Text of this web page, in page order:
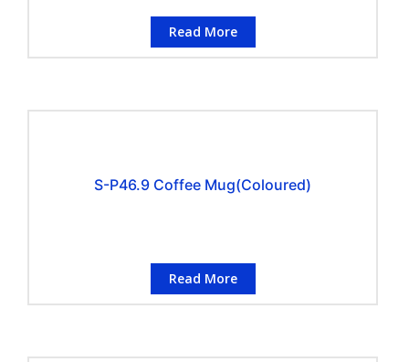
Read More
S-P46.9 Coffee Mug(Coloured)
Read More